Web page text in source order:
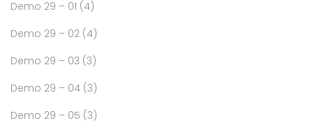
Demo 29 – 01 (4)
Demo 29 – 02 (4)
Demo 29 – 03 (3)
Demo 29 – 04 (3)
Demo 29 – 05 (3)